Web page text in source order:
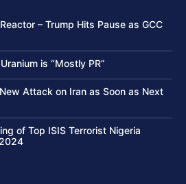
– Trump Hits Pause as GCC
is “Mostly PR”
Attack on Iran as Soon as Next
of Top ISIS Terrorist Nigeria